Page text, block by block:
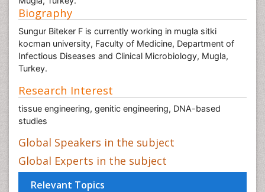
Biography
Sungur Biteker F is currently working in mugla sitki
kocman university, Faculty of Medicine, Department of
Infectious Diseases and Clinical Microbiology, Mugla,
Turkey.
Research Interest
tissue engineering, genitic engineering, DNA-based
studies
Global Speakers in the subject
Global Experts in the subject
Relevant Topics